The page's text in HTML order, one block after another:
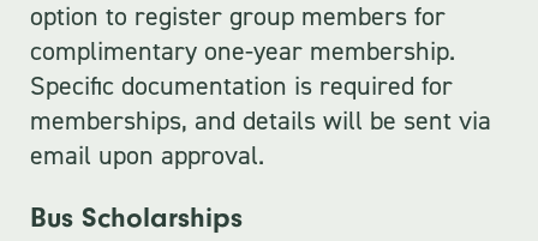
option to register group members for
complimentary one-year membership.
Specific documentation is required for
memberships, and details will be sent via
email upon approval.
Bus Scholarships